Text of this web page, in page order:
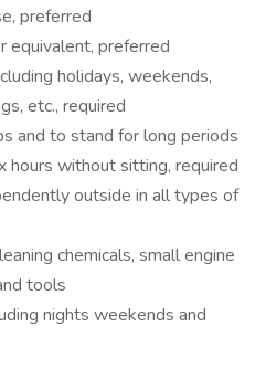
preferred
equivalent, preferred
holidays, weekends,
etc., required
and to stand for long periods
hours without sitting, required
outside in all types of
chemicals, small engine
tools
nights weekends and